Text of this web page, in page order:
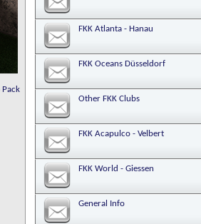
FKK Atlanta - Hanau
FKK Oceans Düsseldorf
Other FKK Clubs
FKK Acapulco - Velbert
FKK World - Giessen
General Info